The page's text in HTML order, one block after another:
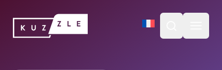
content